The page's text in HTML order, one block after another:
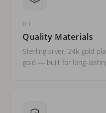
03
Quality Materials
Sterling silver, 24k gold
gold — built for long-